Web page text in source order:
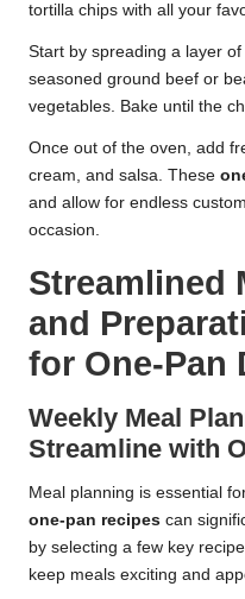
tortilla chips with all your
Start by spreading a layer
seasoned ground beef or
vegetables. Bake until the
Once out of the oven, add
cream, and salsa. These
and allow for endless
occasion.
Streamlined
and
for One-Pan
Weekly Meal
Streamline with
Meal planning is essential
one-pan recipes can
by selecting a few key
keep meals exciting and